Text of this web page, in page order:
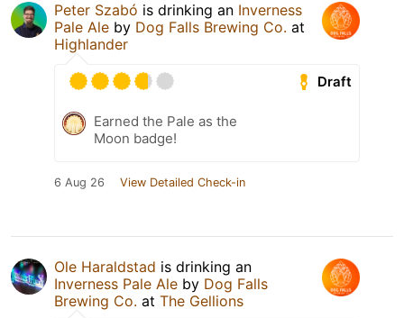
Peter Szabó is drinking an Inverness
Pale Ale by Dog Falls Brewing Co. at
Highlander
Draft
Earned the Pale as the
Moon badge!
6 Aug 26 View Detailed Check-in
Ole Haraldstad is drinking an
Inverness Pale Ale by Dog Falls
Brewing Co. at The Gellions